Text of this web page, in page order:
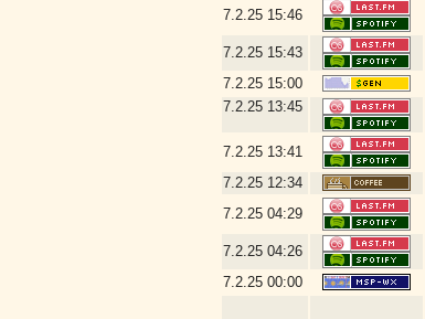
7.2.25 15:46
7.2.25 15:43
7.2.25 15:00
7.2.25 13:45
7.2.25 13:41
7.2.25 12:34
7.2.25 04:29
7.2.25 04:26
7.2.25 00:00